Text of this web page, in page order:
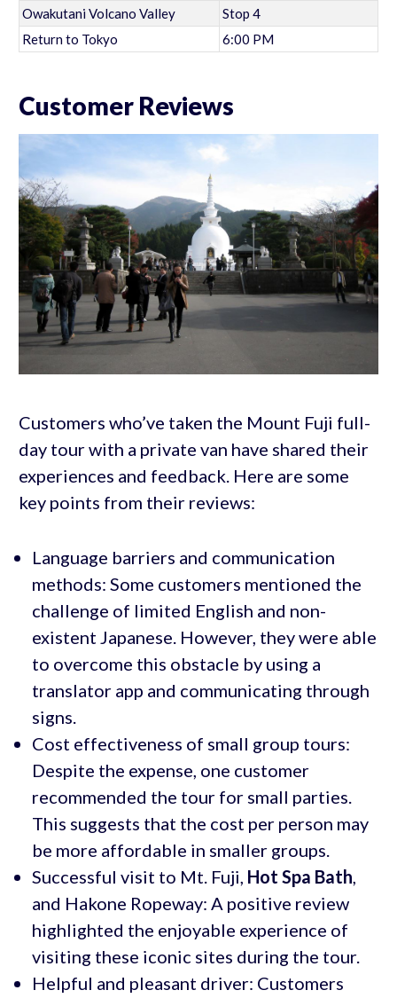
Owakutani Volcano Valley
Stop 4
Return to Tokyo
6:00 PM
Customer Reviews
Customers who’ve taken the Mount Fuji full-
day tour with a private van have shared their
experiences and feedback. Here are some
key points from their reviews:
Language barriers and communication
methods: Some customers mentioned the
challenge of limited English and non-
existent Japanese. However, they were able
to overcome this obstacle by using a
translator app and communicating through
signs.
Cost effectiveness of small group tours:
Despite the expense, one customer
recommended the tour for small parties.
This suggests that the cost per person may
be more affordable in smaller groups.
Successful visit to Mt. Fuji, Hot Spa Bath,
and Hakone Ropeway: A positive review
highlighted the enjoyable experience of
visiting these iconic sites during the tour.
Helpful and pleasant driver: Customers